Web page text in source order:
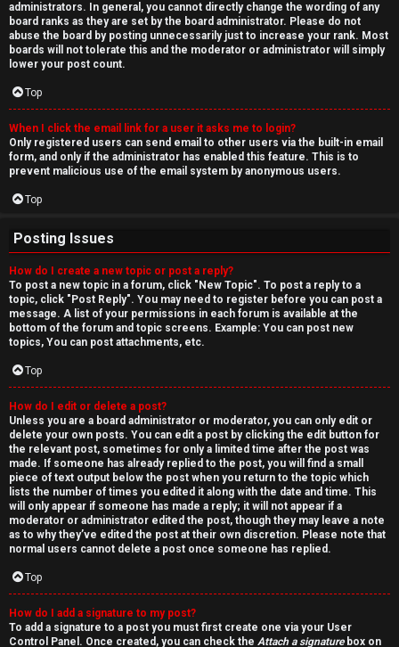
administrators. In general, you cannot directly change the wording of any
board ranks as they are set by the board administrator. Please do not
abuse the board by posting unnecessarily just to increase your rank. Most
boards will not tolerate this and the moderator or administrator will simply
lower your post count.
Top
When I click the email link for a user it asks me to login?
Only registered users can send email to other users via the built-in email
form, and only if the administrator has enabled this feature. This is to
prevent malicious use of the email system by anonymous users.
Top
Posting Issues
How do I create a new topic or post a reply?
To post a new topic in a forum, click "New Topic". To post a reply to a
topic, click "Post Reply". You may need to register before you can post a
message. A list of your permissions in each forum is available at the
bottom of the forum and topic screens. Example: You can post new
topics, You can post attachments, etc.
Top
How do I edit or delete a post?
Unless you are a board administrator or moderator, you can only edit or
delete your own posts. You can edit a post by clicking the edit button for
the relevant post, sometimes for only a limited time after the post was
made. If someone has already replied to the post, you will find a small
piece of text output below the post when you return to the topic which
lists the number of times you edited it along with the date and time. This
will only appear if someone has made a reply; it will not appear if a
moderator or administrator edited the post, though they may leave a note
as to why they’ve edited the post at their own discretion. Please note that
normal users cannot delete a post once someone has replied.
Top
How do I add a signature to my post?
To add a signature to a post you must first create one via your User
Control Panel. Once created, you can check the Attach a signaturebox on